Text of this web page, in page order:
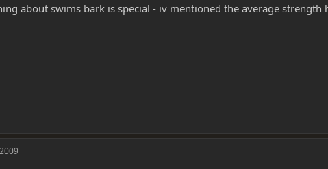
about swims bark is special - iv mentioned the average strength